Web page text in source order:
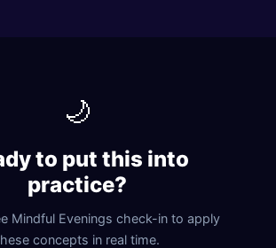
🌙
to put this into
practice?
Mindful Evenings check-in to apply
concepts in real time.